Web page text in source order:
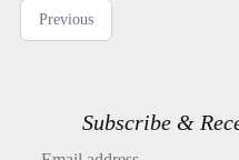
Previous
Subscribe &